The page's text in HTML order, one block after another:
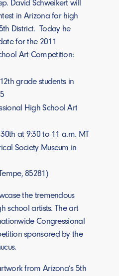
David Schweikert will
in Arizona for high
District. Today he
for the 2011
Art Competition:
grade students in
High School Art
at 9:30 to 11 a.m. MT
Society Museum in
85281)
the tremendous
school artists. The art
Congressional
sponsored by the
from Arizona’s 5th